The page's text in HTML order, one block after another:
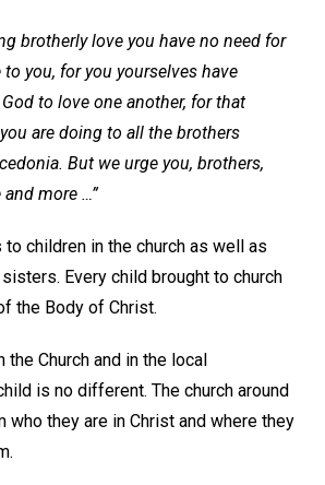
brotherly love you have no need for
you, for you yourselves have
to love one another, for that
are doing to all the brothers
But we urge you, brothers,
more …”
children in the church as well as
Every child brought to church
the Body of Christ.
the Church and in the local
is no different. The church around
who they are in Christ and where they